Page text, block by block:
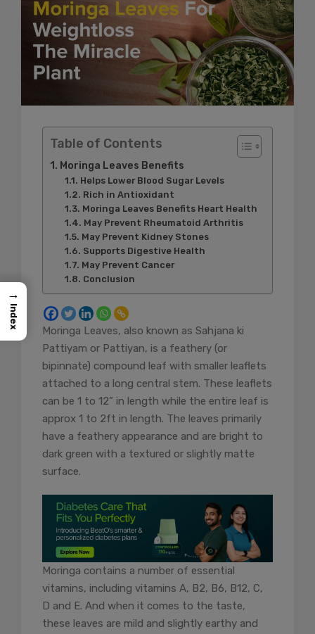
Table of Contents
Moringa Leaves Benefits
Helps Lower Blood Sugar Levels
Rich in Antioxidant
Moringa Leaves Benefits Heart Health
May Prevent Rheumatoid Arthritis
May Prevent Kidney Stones
Supports Digestive Health
May Prevent Cancer
Conclusion
Moringa Leaves, also known as Sahjana ki
Pattiyam or Pattiyan, is a feathery (or
bipinnate) compound leaf with smaller leaflets
attached to a long central stem. These leaflets
can be 1 to 12” in length while the entire leaf is
approx 1 to 2ft in length. The leaves primarily
have a feathery appearance and are bright to
dark green with a textured or slightly matte
surface.
Moringa contains a number of essential
vitamins, including vitamins A, B2, B6, B12, C,
D and E. And when it comes to the taste,
these leaves are mild and slightly earthy and
→
Index